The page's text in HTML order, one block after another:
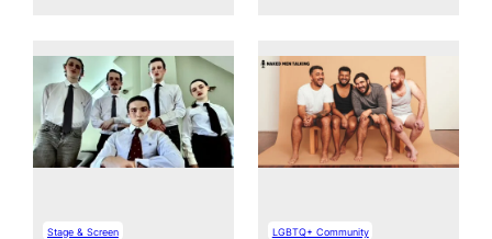
Stage & Screen LGBTQ+ Community